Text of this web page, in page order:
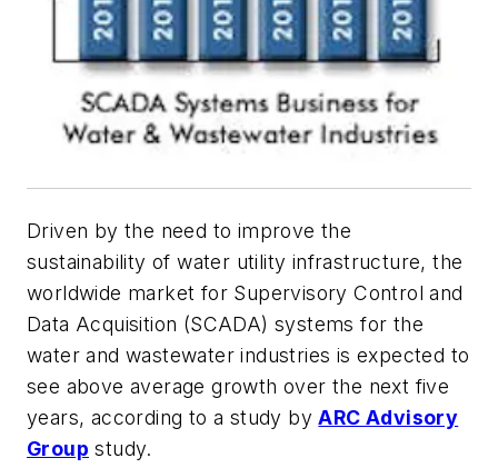
Driven by the need to improve the
sustainability of water utility infrastructure, the
worldwide market for Supervisory Control and
Data Acquisition (SCADA) systems for the
water and wastewater industries is expected to
see above average growth over the next five
years, according to a study byARC Advisory
Group study.